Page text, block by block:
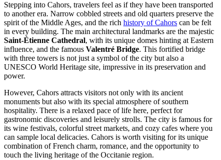
Stepping into Cahors, travelers feel as if they have been transported
to another era. Narrow cobbled streets and old quarters preserve the
spirit of the Middle Ages, and the rich history of Cahors can be felt
in every building. The main architectural landmarks are the majestic
Saint-Étienne Cathedral, with its unique domes hinting at Eastern
influence, and the famous Valentré Bridge. This fortified bridge
with three towers is not just a symbol of the city but also a
UNESCO World Heritage site, impressive in its preservation and
power.
However, Cahors attracts visitors not only with its ancient
monuments but also with its special atmosphere of southern
hospitality. There is a relaxed pace of life here, perfect for
gastronomic discoveries and leisurely strolls. The city is famous for
its wine festivals, colorful street markets, and cozy cafes where you
can sample local delicacies. Cahors is worth visiting for its unique
combination of French charm, romance, and the opportunity to
touch the living heritage of the Occitanie region.